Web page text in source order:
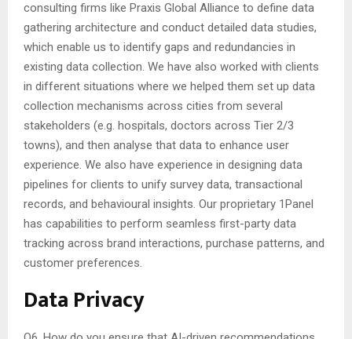
consulting firms like Praxis Global Alliance to define data
gathering architecture and conduct detailed data studies,
which enable us to identify gaps and redundancies in
existing data collection. We have also worked with clients
in different situations where we helped them set up data
collection mechanisms across cities from several
stakeholders (e.g. hospitals, doctors across Tier 2/3
towns), and then analyse that data to enhance user
experience. We also have experience in designing data
pipelines for clients to unify survey data, transactional
records, and behavioural insights. Our proprietary 1Panel
has capabilities to perform seamless first-party data
tracking across brand interactions, purchase patterns, and
customer preferences.
Data Privacy